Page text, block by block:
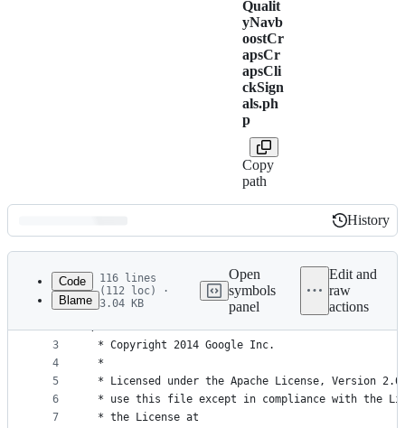
Qualit
yNavb
oostCr
apsCr
apsCli
ckSign
als.ph
p
Copy
path
Latest
commit
History
History
metadata
controls
Code
Blame
116 lines
(112 loc) ·
3.04 KB
Open
symbols
panel
Edit and
raw
actions
1
2
3
4
5
6
7
<?php
/*
* Copyright 2014 Google Inc.
*
* Licensed under the Apache License, Version
* use this file except in compliance with the
* the License at